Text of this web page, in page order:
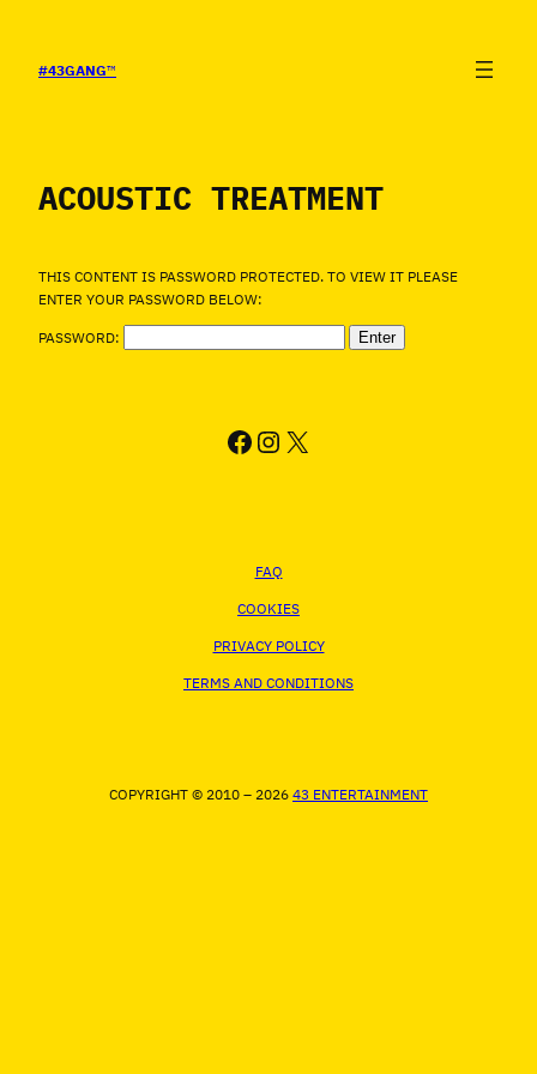
CONTENIDO
#43GANG™
ACOUSTIC TREATMENT
THIS CONTENT IS PASSWORD PROTECTED. TO VIEW IT PLEASE
ENTER YOUR PASSWORD BELOW:
PASSWORD:
FACEBOOK
INSTAGRAM
X
FAQ
COOKIES
PRIVACY POLICY
TERMS AND CONDITIONS
COPYRIGHT © 2010 – 2026 43 ENTERTAINMENT